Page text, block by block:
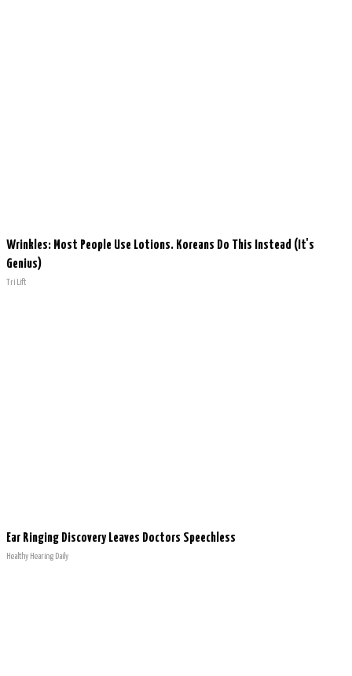
Wrinkles: Most People Use Lotions. Koreans Do This Instead (It's
Genius)
Tri Lift
Ear Ringing Discovery Leaves Doctors Speechless
Healthy Hearing Daily